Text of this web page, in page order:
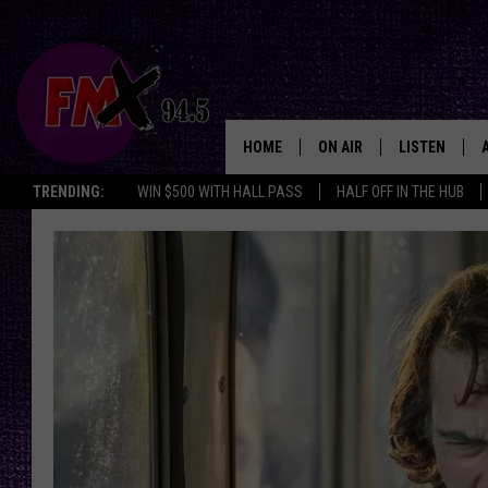
TRENDING: WIN $500 WITH HALL PASS HALF OFF IN THE HUB
HOME ON AIR
DJS
THE ROCKSHOW
WES NESSMAN
LISTEN
ALEXA
GOOGLE HOME
THE
BACKSTAGE